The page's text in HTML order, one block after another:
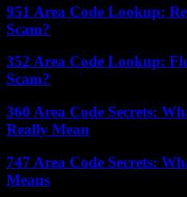
951 Area Code Lookup:
Scam?
352 Area Code Lookup:
Scam?
360 Area Code Secrets:
Really Mean
747 Area Code Secrets:
Means